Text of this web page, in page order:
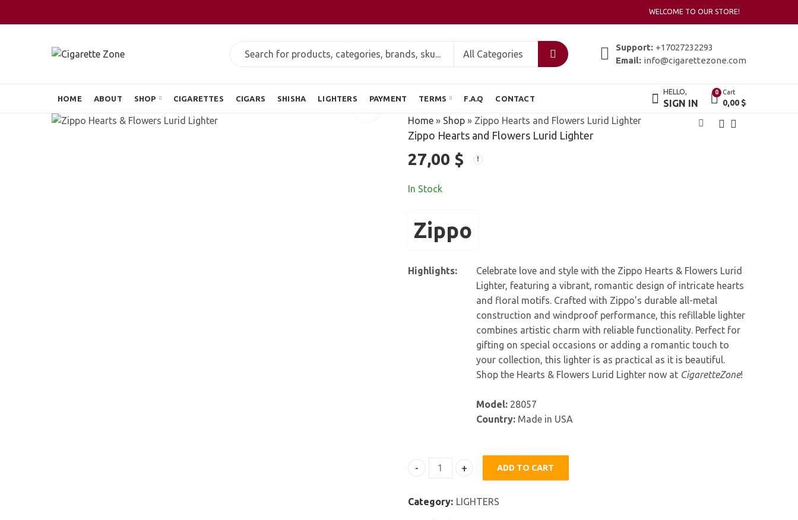
WELCOME TO OUR STORE!
Support: +17027232293
Email: info@cigarettezone.com
HOME ABOUT SHOP CIGARETTES CIGARS SHISHA LIGHTERS PAYMENT TERMS F.A.Q CONTACT
HELLO,
SIGN IN
0 Cart
0,00 $
Home » Shop » Zippo Hearts and Flowers Lurid Lighter
Zippo Hearts and Flowers Lurid Lighter
27,00 $
In Stock
Zippo
Highlights:
Celebrate love and style with the Zippo Hearts & Flowers Lurid
Lighter, featuring a vibrant, romantic design of intricate hearts
and floral motifs. Crafted with Zippo’s durable all-metal
construction and windproof performance, this refillable lighter
combines artistic charm with reliable functionality. Perfect for
gifting on special occasions or adding a romantic touch to
your collection, this lighter is as practical as it is beautiful.
Shop the Hearts & Flowers Lurid Lighter now at CigaretteZone!
Model: 28057
Country: Made in USA
Zippo Hearts and Flowers Lurid Lighter quantity
ADD TO CART
Category: LIGHTERS